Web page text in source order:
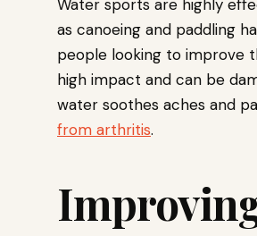
Water sports are highly
as canoeing and paddling
people looking to improve
high impact and can be
water soothes aches and
from arthritis.